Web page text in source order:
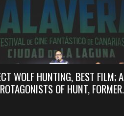
WOLF HUNTING, BEST FILM;
OF HUNT,